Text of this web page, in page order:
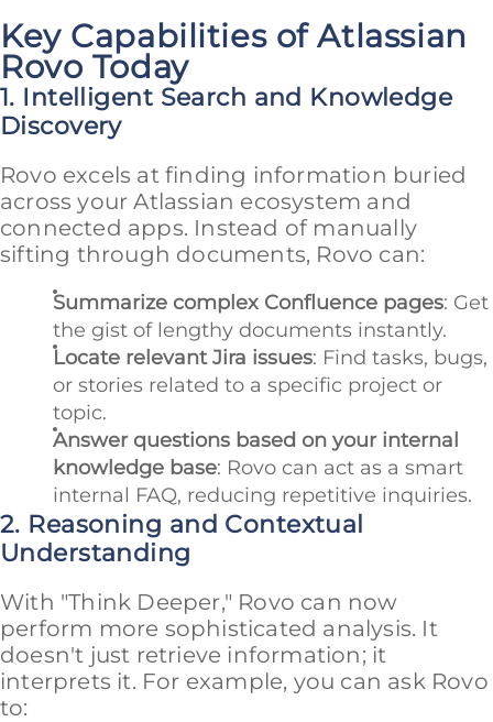
Key Capabilities of Atlassian
Rovo Today
1. Intelligent Search and Knowledge
Discovery
Rovo excels at finding information buried
across your Atlassian ecosystem and
connected apps. Instead of manually
sifting through documents, Rovo can:
Summarize complex Confluence pages: Get
the gist of lengthy documents instantly.
Locate relevant Jira issues: Find tasks, bugs,
or stories related to a specific project or
topic.
Answer questions based on your internal
knowledge base: Rovo can act as a smart
internal FAQ, reducing repetitive inquiries.
2. Reasoning and Contextual
Understanding
With "Think Deeper," Rovo can now
perform more sophisticated analysis. It
doesn't just retrieve information; it
interprets it. For example, you can ask Rovo
to: